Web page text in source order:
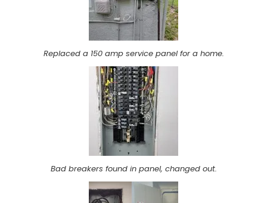
Replaced a 150 amp service panel for a home.
Bad breakers found in panel, changed out.